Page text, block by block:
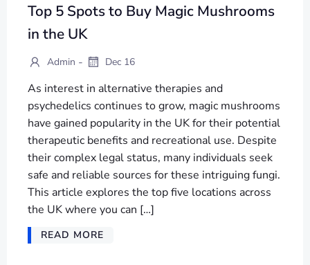
Top 5 Spots to Buy Magic Mushrooms
in the UK
Admin - Dec 16
As interest in alternative therapies and
psychedelics continues to grow, magic mushrooms
have gained popularity in the UK for their potential
therapeutic benefits and recreational use. Despite
their complex legal status, many individuals seek
safe and reliable sources for these intriguing fungi.
This article explores the top five locations across
the UK where you can […]
READ MORE